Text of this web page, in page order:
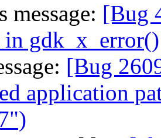
message: [Bug
in gdk_x_error()
[Bug
application